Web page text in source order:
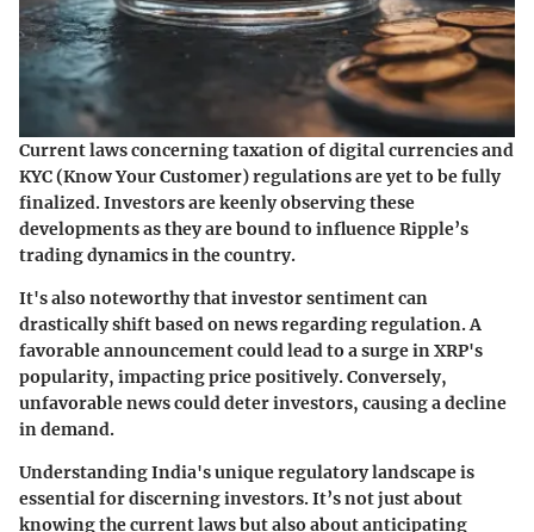
Current laws concerning taxation of digital currencies and
KYC (Know Your Customer) regulations are yet to be fully
finalized. Investors are keenly observing these
developments as they are bound to influence Ripple’s
trading dynamics in the country.
It's also noteworthy that investor sentiment can
drastically shift based on news regarding regulation. A
favorable announcement could lead to a surge in XRP's
popularity, impacting price positively. Conversely,
unfavorable news could deter investors, causing a decline
in demand.
Understanding India's unique regulatory landscape is
essential for discerning investors. It’s not just about
knowing the current laws but also about anticipating